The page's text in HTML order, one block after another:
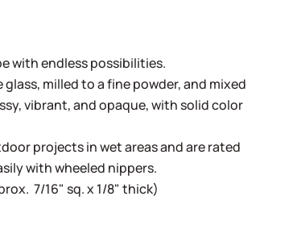
with endless possibilities.
milled to a fine powder, and mixed
vibrant, and opaque, with solid color
projects in wet areas and are rated
with wheeled nippers.
7/16" sq. x 1/8" thick)